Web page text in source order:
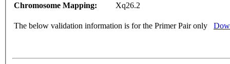
Chromosome Mapping:
Xq26.2
The below validation information is for the Primer Pair only